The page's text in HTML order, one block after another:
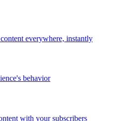
everywhere, instantly
behavior
with your subscribers